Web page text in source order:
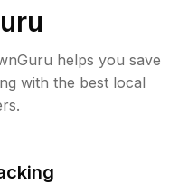
helps you save
with the best local